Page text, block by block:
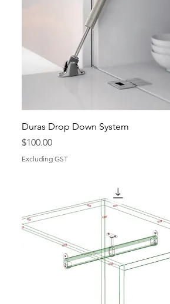
Duras Drop Down System
Price
$100.00
Excluding GST